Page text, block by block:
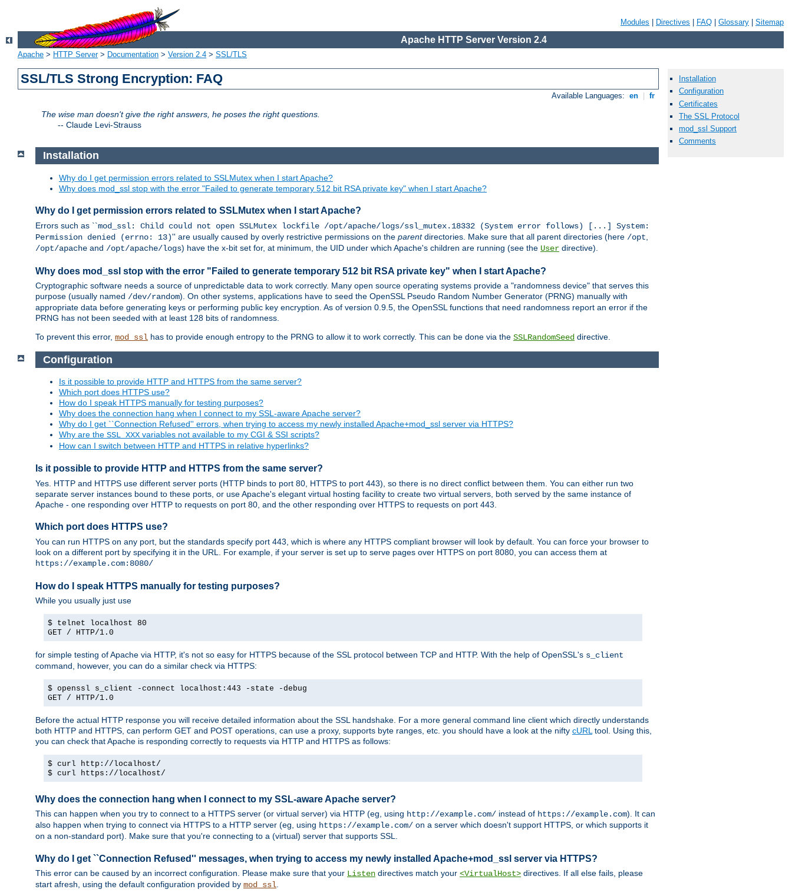
Modules Directives FAQ Glossary Sitemap
Apache HTTP Server Version 2.4
Apache > HTTP Server> Documentation > Version 2.4 > SSL/TLS
SSL/TLS Strong Encryption: FAQ
Available Languages: en fr
The wise man doesn't give the right answers, he poses the right questions.
-- Claude Levi-Strauss
Installation
Configuration
Certificates
The SSL Protocol
mod_ssl Support
Comments
Installation
Why do I get permission errors related to SSLMutex when I start Apache?
Why does mod_ssl stop with the error "Failed to generate temporary 512 bit RSA private key" when I start Apache?
Why do I get permission errors related to SSLMutex when I start Apache?
Errors such as ``mod_ssl: Child could not open SSLMutex lockfile /opt/apache/logs/ssl_mutex.18332 (System error follows) [...] System:
Permission denied (errno: 13)'' are usually caused by overly restrictive permissions on the parentdirectories. Make sure that all parent directories (here /opt
/opt/apache and /opt/apache/logs) have the x-bit set for, at minimum, the UID under which Apache's children are running (see the User directive).
Why does mod_ssl stop with the error "Failed to generate temporary 512 bit RSA private key" when I start Apache?
Cryptographic software needs a source of unpredictable data to work correctly. Many open source operating systems provide a "randomness device" that serves this
purpose (usually named /dev/random). On other systems, applications have to seed the OpenSSL Pseudo Random Number Generator (PRNG) manually with
appropriate data before generating keys or performing public key encryption. As of version 0.9.5, the OpenSSL functions that need randomness report an error if the
PRNG has not been seeded with at least 128 bits of randomness.
To prevent this error, mod_ssl has to provide enough entropy to the PRNG to allow it to work correctly. This can be done via the SSLRandomSeed directive.
Configuration
Is it possible to provide HTTP and HTTPS from the same server?
Which port does HTTPS use?
How do I speak HTTPS manually for testing purposes?
Why does the connection hang when I connect to my SSL-aware Apache server?
Why do I get ``Connection Refused'' errors, when trying to access my newly installed Apache+mod_ssl server via HTTPS?
Why are the SSL_XXX variables not available to my CGI & SSI scripts?
How can I switch between HTTP and HTTPS in relative hyperlinks?
Is it possible to provide HTTP and HTTPS from the same server?
Yes. HTTP and HTTPS use different server ports (HTTP binds to port 80, HTTPS to port 443), so there is no direct conflict between them. You can either run two
separate server instances bound to these ports, or use Apache's elegant virtual hosting facility to create two virtual servers, both served by the same instance of
Apache - one responding over HTTP to requests on port 80, and the other responding over HTTPS to requests on port 443.
Which port does HTTPS use?
You can run HTTPS on any port, but the standards specify port 443, which is where any HTTPS compliant browser will look by default. You can force your browser to
look on a different port by specifying it in the URL. For example, if your server is set up to serve pages over HTTPS on port 8080, you can access them at
https://example.com:8080/
How do I speak HTTPS manually for testing purposes?
While you usually just use
$ telnet localhost 80
GET / HTTP/1.0
for simple testing of Apache via HTTP, it's not so easy for HTTPS because of the SSL protocol between TCP and HTTP. With the help of OpenSSL's s_client
command, however, you can do a similar check via HTTPS:
$ openssl s_client -connect localhost:443 -state -debug
GET / HTTP/1.0
Before the actual HTTP response you will receive detailed information about the SSL handshake. For a more general command line client which directly understands
both HTTP and HTTPS, can perform GET and POST operations, can use a proxy, supports byte ranges, etc. you should have a look at the nifty cURL tool. Using this,
you can check that Apache is responding correctly to requests via HTTP and HTTPS as follows:
$ curl http://localhost/
$ curl https://localhost/
Why does the connection hang when I connect to my SSL-aware Apache server?
This can happen when you try to connect to a HTTPS server (or virtual server) via HTTP (eg, using http://example.com/ instead of https://example.com). It can
also happen when trying to connect via HTTPS to a HTTP server (eg, using https://example.com/ on a server which doesn't support HTTPS, or which supports it
on a non-standard port). Make sure that you're connecting to a (virtual) server that supports SSL.
Why do I get ``Connection Refused'' messages, when trying to access my newly installed Apache+mod_ssl server via HTTPS?
This error can be caused by an incorrect configuration. Please make sure that your Listen directives match your <VirtualHost> directives. If all else fails, please
start afresh, using the default configuration provided by mod_ssl.